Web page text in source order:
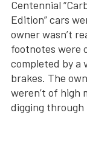
Centennial
Edition” cars
owner wasn’t
footnotes were
completed by a
brakes. The
weren’t of high
digging